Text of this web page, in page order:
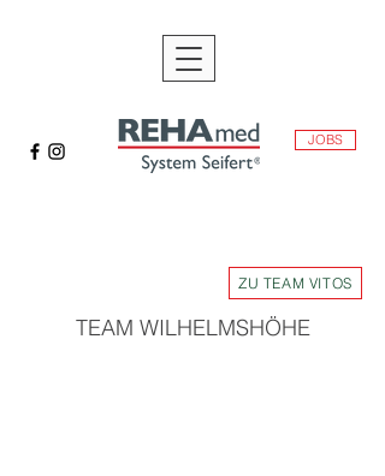
JOBS
ZU TEAM VITOS
TEAM WILHELMSHÖHE